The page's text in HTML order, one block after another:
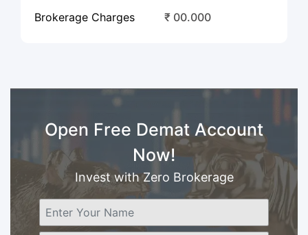
Brokerage Charges ₹ 00.000
Open Free Demat Account
Now!
Invest with Zero Brokerage